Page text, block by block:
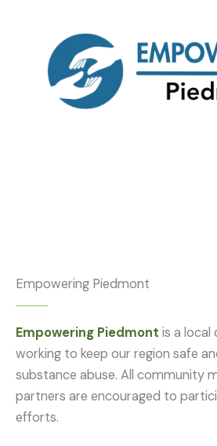
Empowering Piedmont
Empowering Piedmont is a
working to keep our region safe
substance abuse. All community
partners are encouraged to
efforts.